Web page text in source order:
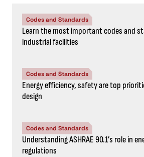
Codes and Standards
Learn the most important codes and
industrial facilities
Codes and Standards
Energy efficiency, safety are top
design
Codes and Standards
Understanding ASHRAE 90.1’s role in
regulations